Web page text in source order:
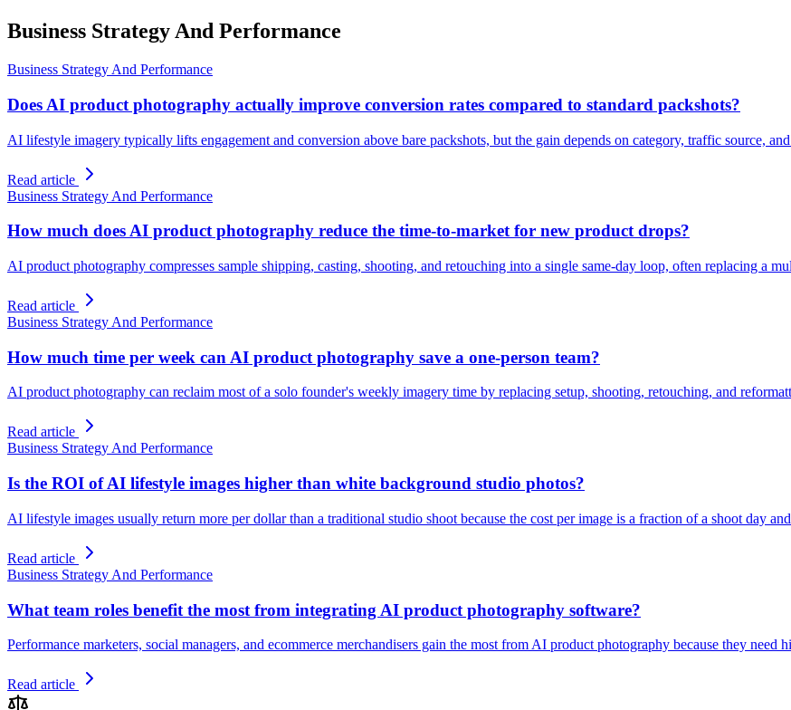
Business Strategy And Performance
Business Strategy And Performance
Does AI product photography actually improve conversion rates compared to standard packshots?
AI lifestyle imagery typically lifts engagement and conversion above bare packshots, but the gain depends on category, traffic source,
Read article
Business Strategy And Performance
How much does AI product photography reduce the time-to-market for new product drops?
AI product photography compresses sample shipping, casting, shooting, and retouching into a single same-day loop, often replacing a
Read article
Business Strategy And Performance
How much time per week can AI product photography save a one-person team?
AI product photography can reclaim most of a solo founder's weekly imagery time by replacing setup, shooting, retouching, and
Read article
Business Strategy And Performance
Is the ROI of AI lifestyle images higher than white background studio photos?
AI lifestyle images usually return more per dollar than a traditional studio shoot because the cost per image is a fraction of a shoot day
Read article
Business Strategy And Performance
What team roles benefit the most from integrating AI product photography software?
Performance marketers, social managers, and ecommerce merchandisers gain the most from AI product photography because they need
Read article